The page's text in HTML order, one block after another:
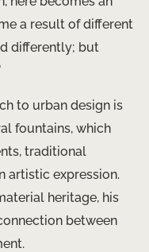
a result of different
differently; but
to urban design is
fountains, which
traditional
artistic expression.
heritage, his
between